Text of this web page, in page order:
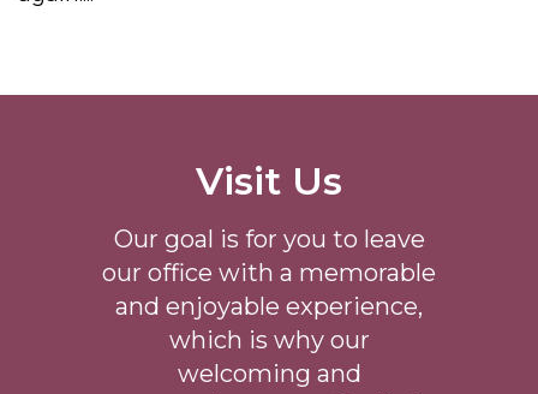
Visit Us
Our goal is for you to leave
our office with a memorable
and enjoyable experience,
which is why our
welcoming and